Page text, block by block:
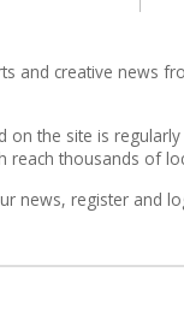
and creative news
on the site is
reach thousands of
news, register and